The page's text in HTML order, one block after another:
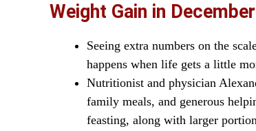
Weight Gain in
Seeing extra numbers on the
happens when life gets a little
Nutritionist and physician
family meals, and generous
feasting, along with larger